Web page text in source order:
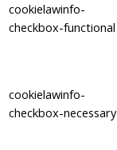
cookielawinfo-
checkbox-functional
cookielawinfo-
checkbox-necessary